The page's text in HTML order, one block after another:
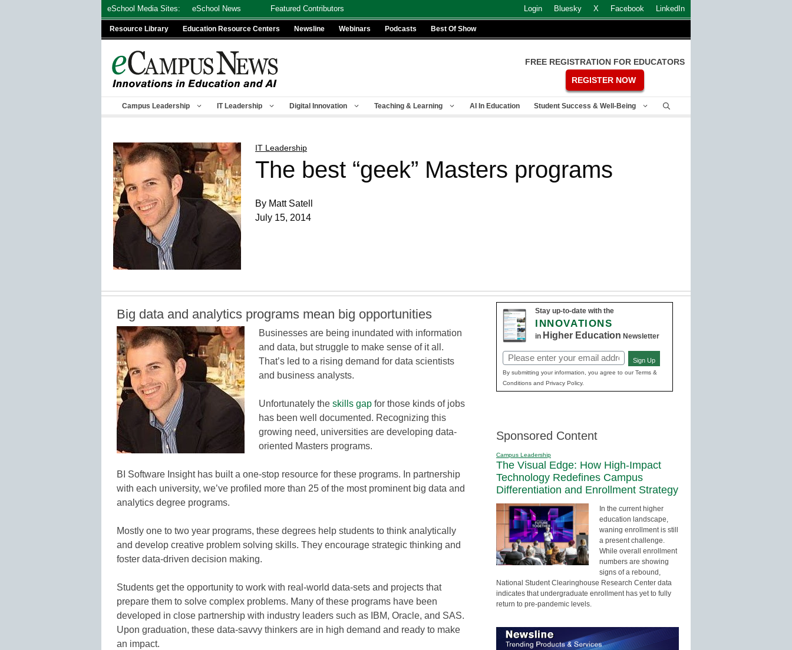
eSchool Media Sites: eSchool News Featured Contributors Login Bluesky X Facebook LinkedIn
Resource Library Education Resource Centers Newsline Webinars Podcasts Best Of Show
FREE REGISTRATION FOR EDUCATORS
REGISTER NOW
Campus Leadership IT Leadership Digital Innovation Teaching & Learning AI In Education Student Success & Well-Being
IT Leadership
The best “geek” Masters programs
By Matt Satell
July 15, 2014
Big data and analytics programs mean big opportunities
Businesses are being inundated with information
and data, but struggle to make sense of it all.
That’s led to a rising demand for data scientists
and business analysts.
Unfortunately the skills gap for those kinds of jobs
has been well documented. Recognizing this
growing need, universities are developing data-
oriented Masters programs.
BI Software Insight has built a one-stop resource for these programs. In partnership
with each university, we’ve profiled more than 25 of the most prominent big data and
analytics degree programs.
Mostly one to two year programs, these degrees help students to think analytically
and develop creative problem solving skills. They encourage strategic thinking and
foster data-driven decision making.
Students get the opportunity to work with real-world data-sets and projects that
prepare them to solve complex problems. Many of these programs have been
developed in close partnership with industry leaders such as IBM, Oracle, and SAS.
Upon graduation, these data-savvy thinkers are in high demand and ready to make
an impact.
Stay up-to-date with the
INNOVATIONS
in Higher Education Newsletter
Email
(Required)
Sign Up
By submitting your information, you agree to our Terms &
Conditions and Privacy Policy.
Sponsored Content
Campus Leadership
The Visual Edge: How High-Impact
Technology Redefines Campus
Differentiation and Enrollment Strategy
In the current higher
education landscape,
waning enrollment is still
a present challenge.
While overall enrollment
numbers are showing
signs of a rebound,
National Student Clearinghouse Research Center data
indicates that undergraduate enrollment has yet to fully
return to pre-pandemic levels.